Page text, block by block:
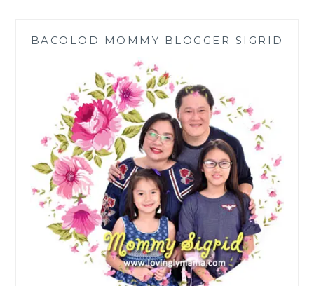
KIDS
OF
SHARING
BACOLOD MOMMY BLOGGER SIGRID